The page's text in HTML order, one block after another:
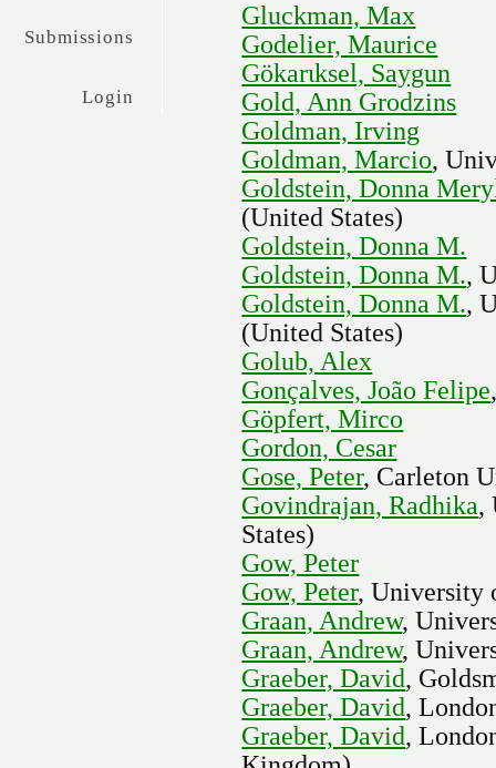
Submissions
Login
Gluckman, Max
Godelier, Maurice
Gökarιksel, Saygun
Gold, Ann Grodzins
Goldman, Irving
Goldman, Marcio,
Goldstein, Donna
(United States)
Goldstein, Donna M.
Goldstein, Donna M.,
Goldstein, Donna M.,
(United States)
Golub, Alex
Gonçalves, João Felipe
Göpfert, Mirco
Gordon, Cesar
Gose, Peter, Carleton
Govindrajan, Radhika,
States)
Gow, Peter
Gow, Peter, University
Graan, Andrew,
Graan, Andrew,
Graeber, David,
Graeber, David,
Graeber, David,